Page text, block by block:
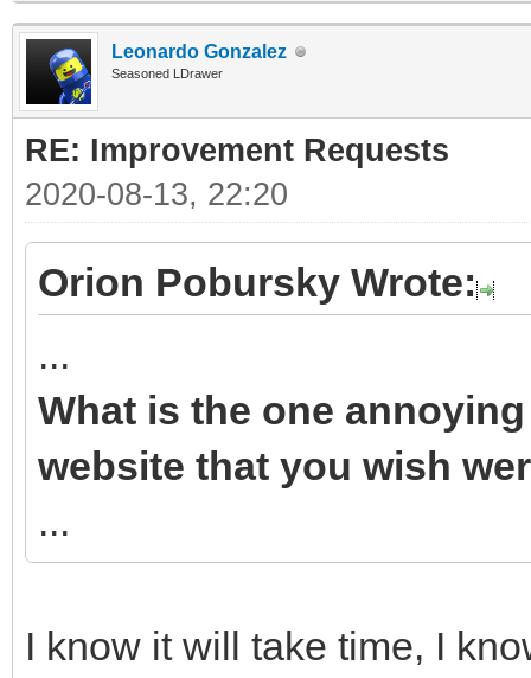
Leonardo Gonzalez
Seasoned LDrawer
RE: Improvement Requests
2020-08-13, 22:20
Orion Pobursky Wrote:
...
What is the one
website that you wish
...
I know it will take time, I